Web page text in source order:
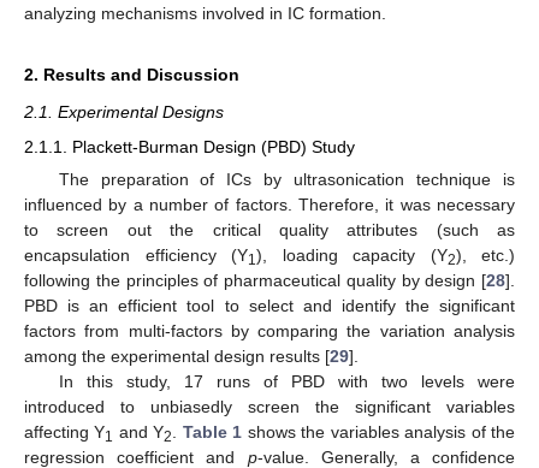
analyzing mechanisms involved in IC formation.
2. Results and Discussion
2.1. Experimental Designs
2.1.1. Plackett-Burman Design (PBD) Study
The preparation of ICs by ultrasonication technique is
influenced by a number of factors. Therefore, it was necessary
to screen out the critical quality attributes (such as
encapsulation efficiency (Y1 ), loading capacity (Y2), etc.)
following the principles of pharmaceutical quality by design [28].
PBD is an efficient tool to select and identify the significant
factors from multi-factors by comparing the variation analysis
among the experimental design results [29].
In this study, 17 runs of PBD with two levels were
introduced to unbiasedly screen the significant variables
affecting Y1 and Y2 Table 1 shows the variables analysis of the
regression coefficient and p-value. Generally, a confidence